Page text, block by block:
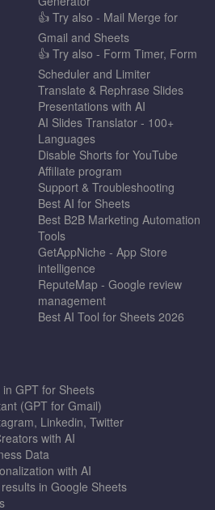
👍 Try also - Mail Merge for
Gmail and Sheets
👍 Try also - Form Timer, Form
Scheduler and Limiter
Translate & Rephrase Slides
Presentations with AI
AI Slides Translator - 100+
Languages
Disable Shorts for YouTube
Affiliate program
Support & Troubleshooting
Best AI for Sheets
Best B2B Marketing Automation
Tools
GetAppNiche - App Store
intelligence
ReputeMap - Google review
management
Best AI Tool for Sheets 2026
GPT for Sheets
(GPT for Gmail)
Linkedin, Twitter
with AI
Data
with AI
in Google Sheets